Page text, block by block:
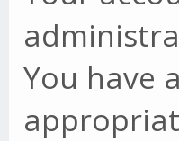
You have